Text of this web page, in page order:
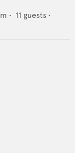
m • 11 guests •